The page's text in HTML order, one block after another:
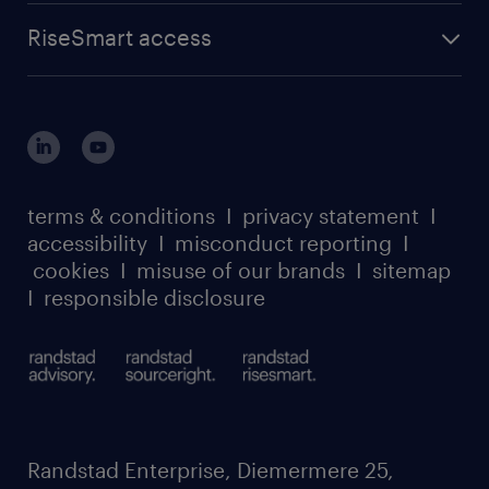
RPO playbook
case studies
watch our webinars
listen to our podcasts
our leadership team
carbon reduction plan
randstad sustainability report
RiseSmart access
login for participants
register for services
terms & conditions I privacy statement I
accessibility I misconduct reporting I
cookies I misuse of our brands I sitemap
I responsible disclosure
Randstad Enterprise, Diemermere 25,